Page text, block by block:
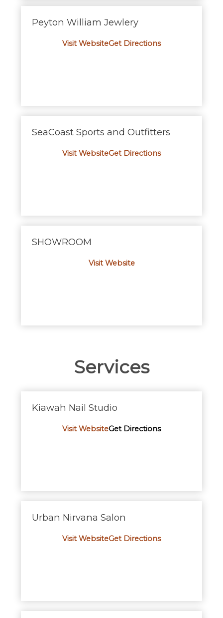
Peyton William Jewlery
Visit WebsiteGet Directions
SeaCoast Sports and Outfitters
Visit WebsiteGet Directions
SHOWROOM
Visit Website
Services
Kiawah Nail Studio
Visit WebsiteGet Directions
Urban Nirvana Salon
Visit WebsiteGet Directions